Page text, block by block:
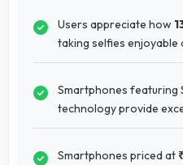
Users appreciate how
taking selfies enjoyable
Smartphones featuring
technology provide
Smartphones priced at